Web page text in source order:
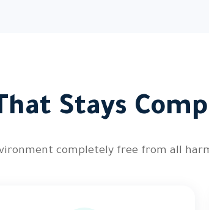
Stays
completely free from all